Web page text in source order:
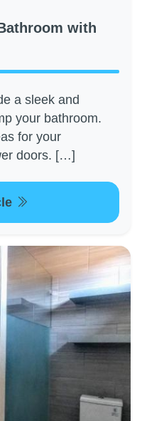
with
a sleek and
your bathroom.
for your
doors. […]